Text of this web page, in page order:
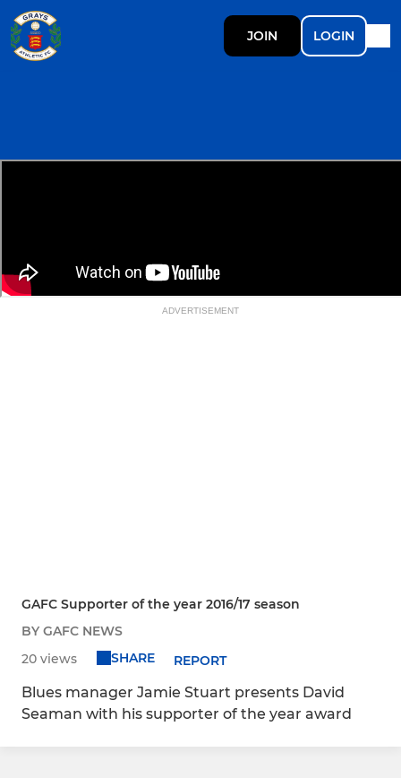
JOIN LOGIN
ADVERTISEMENT
GAFC Supporter of the year 2016/17 season
BY GAFC NEWS
20 views
SHARE REPORT
Blues manager Jamie Stuart presents David
Seaman with his supporter of the year award